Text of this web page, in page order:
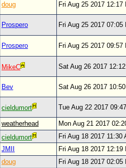
doug Fri Aug 25 2017 12:17
Prospero Fri Aug 25 2017 07:05
Prospero Fri Aug 25 2017 09:57
MikeC Sat Aug 26 2017
Bev Sat Aug 26 2017
cieldumort Tue Aug 22 2017
weatherhead
Mon Aug 21 2017
cieldumort
Fri Aug 18 2017 11:30
JMII
Fri Aug 18 2017 12:19
doug
Fri Aug 18 2017 02:05